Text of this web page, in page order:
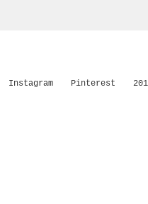
Instagram Pinterest